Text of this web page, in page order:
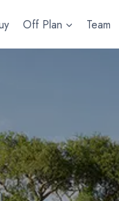
Off Plan Team